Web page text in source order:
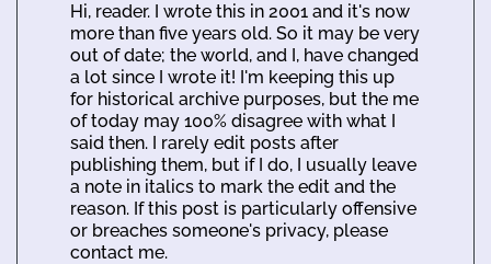
Hi, reader. I wrote this in 2001 and it's now
more than five years old. So it may be very
out of date; the world, and I, have changed
a lot since I wrote it! I'm keeping this up
for historical archive purposes, but the me
of today may 100% disagree with what I
said then. I rarely edit posts after
publishing them, but if I do, I usually leave
a note in italics to mark the edit and the
reason. If this post is particularly offensive
or breaches someone's privacy, please
contact me.